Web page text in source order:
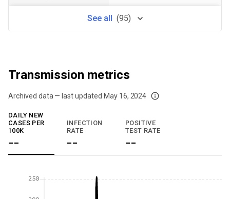
See all (95)
Transmission metrics
Archived data — last updated May 16, 2024
We've paused our weekly updates due to limited data. For now, please
DAILY NEW
CASES PER
100K
--
INFECTION
RATE
--
POSITIVE
TEST RATE
--
250